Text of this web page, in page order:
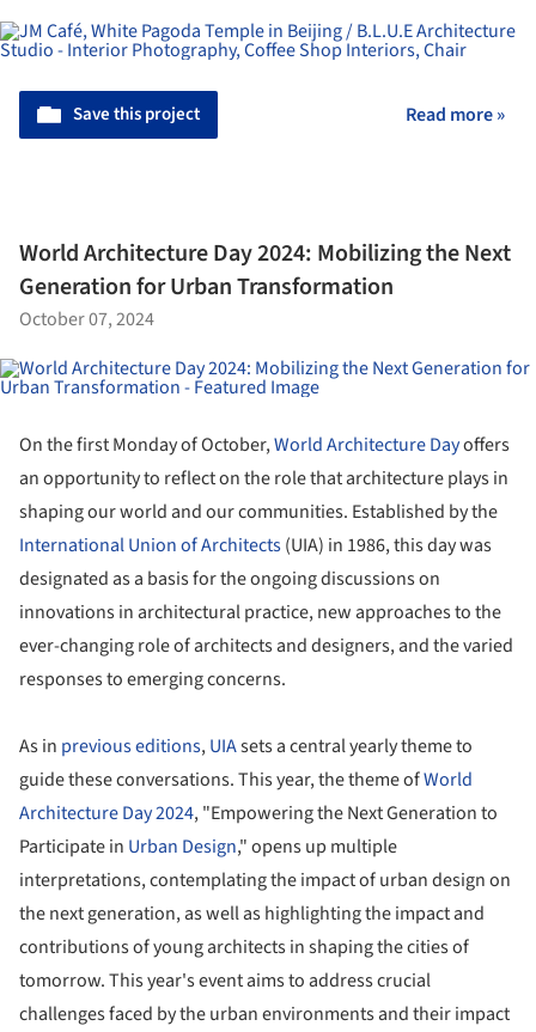
Save this project Read more »
World Architecture Day 2024: Mobilizing the Next
Generation for Urban Transformation
October 07, 2024
On the first Monday of October,World Architecture Dayoffers
an opportunity to reflect on the role that architecture plays in
shaping our world and our communities. Established by the
International Union of Architects(UIA) in 1986, this day was
designated as a basis for the ongoing discussions on
innovations in architectural practice, new approaches to the
ever-changing role of architects and designers, and the varied
responses to emerging concerns.
As in previous editions,UIAsets a central yearly theme to
guide these conversations. This year, the theme ofWorld
Architecture Day 2024, "Empowering the Next Generation to
Participate in Urban Design," opens up multiple
interpretations, contemplating the impact of urban design on
the next generation, as well as highlighting the impact and
contributions of young architects in shaping the cities of
tomorrow. This year's event aims to address crucial
challenges faced by the urban environments and their impact